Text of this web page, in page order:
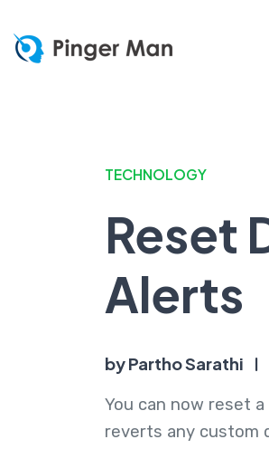
TECHNOLOGY
Reset
Alerts
by Partho Sarathi
You can now reset
reverts any custom